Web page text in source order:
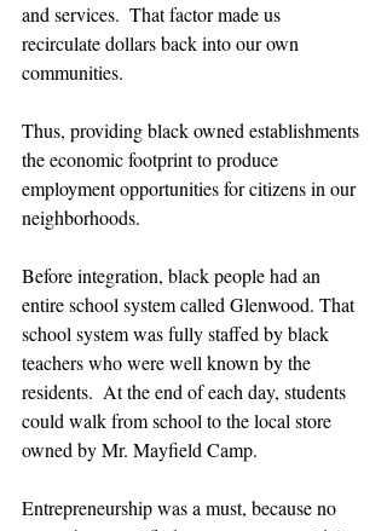
and services.  That factor made us
recirculate dollars back into our own
communities.
Thus, providing black owned establishments
the economic footprint to produce
employment opportunities for citizens in our
neighborhoods.
Before integration, black people had an
entire school system called Glenwood. That
school system was fully staffed by black
teachers who were well known by the
residents.  At the end of each day, students
could walk from school to the local store
owned by Mr. Mayfield Camp.
Entrepreneurship was a must, because no